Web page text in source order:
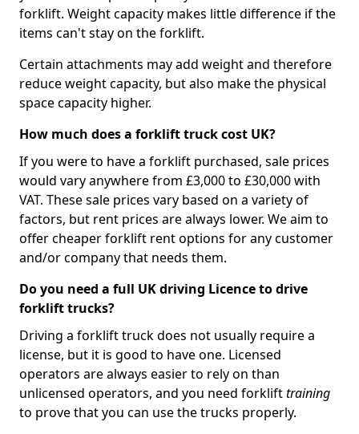
forklift. Weight capacity makes little difference if the
items can't stay on the forklift.
Certain attachments may add weight and therefore
reduce weight capacity, but also make the physical
space capacity higher.
How much does a forklift truck cost UK?
If you were to have a forklift purchased, sale prices
would vary anywhere from £3,000 to £30,000 with
VAT. These sale prices vary based on a variety of
factors, but rent prices are always lower. We aim to
offer cheaper forklift rent options for any customer
and/or company that needs them.
Do you need a full UK driving Licence to drive
forklift trucks?
Driving a forklift truck does not usually require a
license, but it is good to have one. Licensed
operators are always easier to rely on than
unlicensed operators, and you need forklifttraining
to prove that you can use the trucks properly.